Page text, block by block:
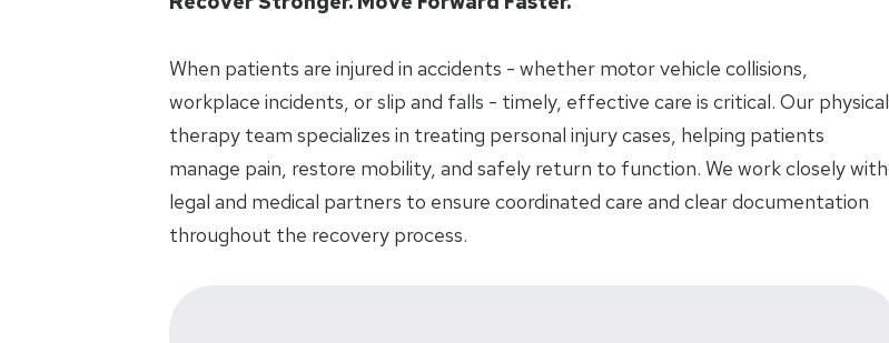
When patients are injured in accidents - whether motor vehicle collisions,
workplace incidents, or slip and falls - timely, effective care is critical. Our physical
therapy team specializes in treating personal injury cases, helping patients
manage pain, restore mobility, and safely return to function. We work closely with
legal and medical partners to ensure coordinated care and clear documentation
throughout the recovery process.